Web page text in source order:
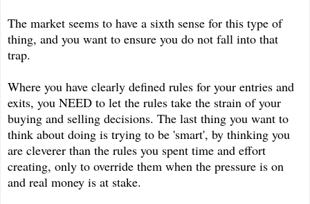
The market seems to have a sixth sense for this type of
thing, and you want to ensure you do not fall into that
trap.
Where you have clearly defined rules for your entries and
exits, you NEED to let the rules take the strain of your
buying and selling decisions. The last thing you want to
think about doing is trying to be 'smart', by thinking you
are cleverer than the rules you spent time and effort
creating, only to override them when the pressure is on
and real money is at stake.